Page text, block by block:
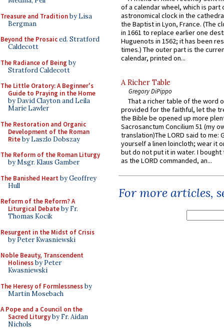
Treasure and Traditionby Lisa
Bergman
Beyond the Prosaiced. Stratford
Caldecott
The Radiance of Being by
Stratford Caldecott
The Little Oratory: A Beginner's
Guide to Praying in the Home
by David Clayton and Leila
Marie Lawler
The Restoration and Organic
Development of the Roman
Riteby Laszlo Dobszay
The Reform of the Roman Liturgy
by Msgr. Klaus Gamber
The Banished Heart by Geoffrey
Hull
Reform of the Reform? A
Liturgical Debateby Fr.
Thomas Kocik
Resurgent in the Midst of Crisis
by Peter Kwasniewski
Noble Beauty, Transcendent
Holinessby Peter
Kwasniewski
The Heresy of Formlessnessby
Martin Mosebach
A Pope and a Council on the
Sacred Liturgyby Fr. Aidan
Nichols
of a calendar wheel, which is part
astronomical clock in the
the Baptist in Lyon, France. (The
in 1661 to replace earlier one
Huguenots in 1562; it has been
times.) The outer part is the
calendar, printed on...
A Richer Table
Gregory DiPippo
That a richer table of the word
provided for the faithful, let the
the Bible be opened up more
Sacrosanctum Concilium 51 (my
translation)The LORD said to me:
yourself a linen loincloth; wear it
but do not put it in water. I
as the LORD commanded, an...
For more articles,